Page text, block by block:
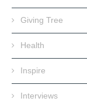
Giving Tree
Health
Inspire
Interviews